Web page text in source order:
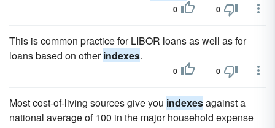
0 0
This is common practice for LIBOR loans as well as for
loans based on otherindexes.
0 0
Most cost-of-living sources give you indexesagainst a
national average of 100 in the major household expense